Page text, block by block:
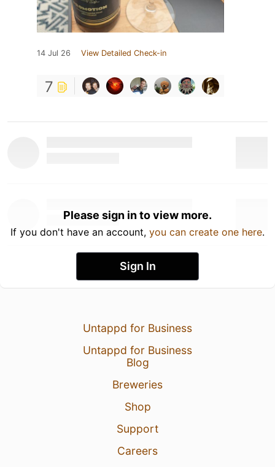
14 Jul 26 View Detailed Check-in
7
Please sign in to view more.
If you don't have an account, you can create one here.
Sign In
Untappd for Business
Untappd for Business
Blog
Breweries
Shop
Support
Careers